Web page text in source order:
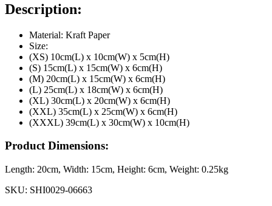
Description:
Material: Kraft Paper
Size:
(XS) 10cm(L) x 10cm(W) x 5cm(H)
(S) 15cm(L) x 15cm(W) x 6cm(H)
(M) 20cm(L) x 15cm(W) x 6cm(H)
(L) 25cm(L) x 18cm(W) x 6cm(H)
(XL) 30cm(L) x 20cm(W) x 6cm(H)
(XXL) 35cm(L) x 25cm(W) x 6cm(H)
(XXXL) 39cm(L) x 30cm(W) x 10cm(H)
Product Dimensions:
Length: 20cm, Width: 15cm, Height: 6cm, Weight: 0.25kg
SKU: SHI0029-06663